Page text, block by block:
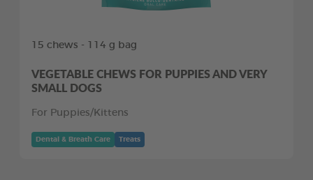
15 chews - 114 g bag
VEGETABLE CHEWS FOR PUPPIES AND VERY
SMALL DOGS
For Puppies/Kittens
Dental & Breath Care Treats